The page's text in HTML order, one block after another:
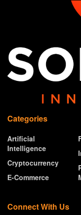
Categories
Artificial
Intelligence
Cryptocurrency
E-Commerce
Connect With Us